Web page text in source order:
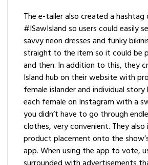
The e-tailer also created a
#ISawIsland so users could easily
savvy neon dresses and funky
straight to the item so it could be
and then. In addition to this, they
Island hub on their website with
female islander and individual
each female on Instagram with a
you didn’t have to go through
clothes, very convenient. They
product placement onto the
app. When using the app to vote,